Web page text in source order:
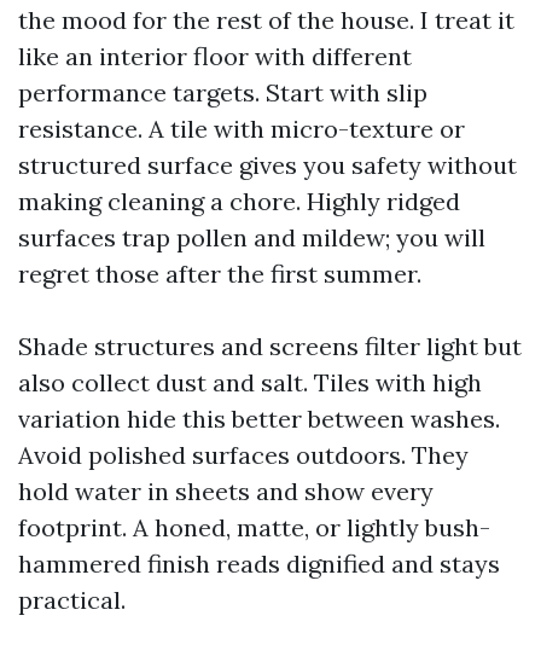
the mood for the rest of the house. I treat it
like an interior floor with different
performance targets. Start with slip
resistance. A tile with micro-texture or
structured surface gives you safety without
making cleaning a chore. Highly ridged
surfaces trap pollen and mildew; you will
regret those after the first summer.
Shade structures and screens filter light but
also collect dust and salt. Tiles with high
variation hide this better between washes.
Avoid polished surfaces outdoors. They
hold water in sheets and show every
footprint. A honed, matte, or lightly bush-
hammered finish reads dignified and stays
practical.